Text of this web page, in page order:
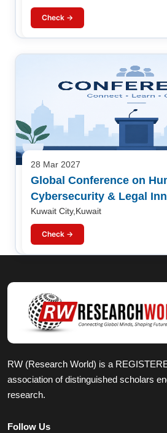
Check →
28 Mar 2027
Global Conference on
Cybersecurity & Legal
Kuwait City,Kuwait
Check →
RW (Research World) is a
association of distinguished scholars
research.
Follow Us